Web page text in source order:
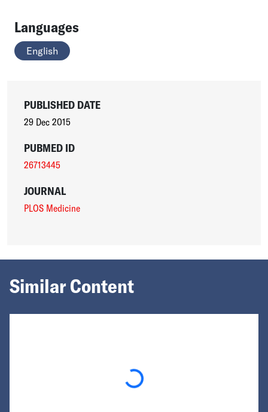
Languages
English
PUBLISHED DATE
29 Dec 2015
PUBMED ID
26713445
JOURNAL
PLOS Medicine
Similar Content
Loading...